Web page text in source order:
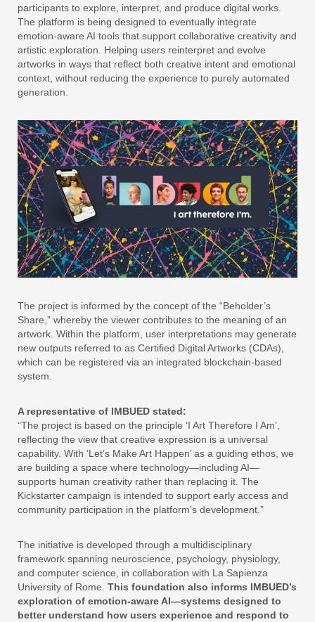
participants to explore, interpret, and produce digital works.
The platform is being designed to eventually integrate
emotion-aware AI tools that support collaborative creativity and
artistic exploration. Helping users reinterpret and evolve
artworks in ways that reflect both creative intent and emotional
context, without reducing the experience to purely automated
generation.
The project is informed by the concept of the “Beholder’s
Share,” whereby the viewer contributes to the meaning of an
artwork. Within the platform, user interpretations may generate
new outputs referred to as Certified Digital Artworks (CDAs),
which can be registered via an integrated blockchain-based
system.
A representative of IMBUED stated:
“The project is based on the principle ‘I Art Therefore I Am’,
reflecting the view that creative expression is a universal
capability. With ‘Let’s Make Art Happen’ as a guiding ethos, we
are building a space where technology—including AI—
supports human creativity rather than replacing it. The
Kickstarter campaign is intended to support early access and
community participation in the platform’s development.”
The initiative is developed through a multidisciplinary
framework spanning neuroscience, psychology, physiology,
and computer science, in collaboration with La Sapienza
University of Rome. This foundation also informs IMBUED’s
exploration of emotion-aware AI—systems designed to
better understand how users experience and respond to